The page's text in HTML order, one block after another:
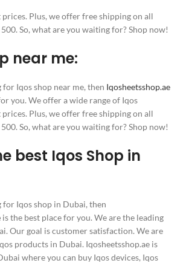
Plus, we offer free shipping on all
So, what are you waiting for? Shop now!
near me:
Iqos shop near me, then Iqosheetsshop.ae
you. We offer a wide range of Iqos
Plus, we offer free shipping on all
So, what are you waiting for? Shop now!
best Iqos Shop in
for Iqos shop in Dubai, then
is the best place for you. We are the leading
Our goal is customer satisfaction. We are
products in Dubai. Iqosheetsshop.ae is
where you can buy Iqos devices, Iqos